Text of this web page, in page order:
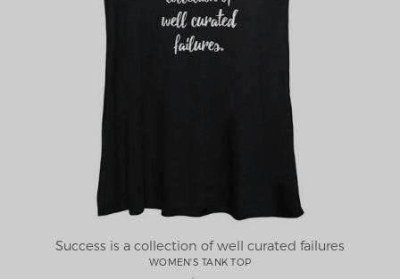
Success is a collection of well curated failures
WOMEN'S TANK TOP